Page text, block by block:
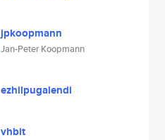
jpkoopmann
Jan-Peter Koopmann
ezhilpugalendi
vhbit